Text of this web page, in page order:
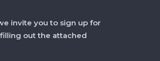
invite you to sign up for
out the attached